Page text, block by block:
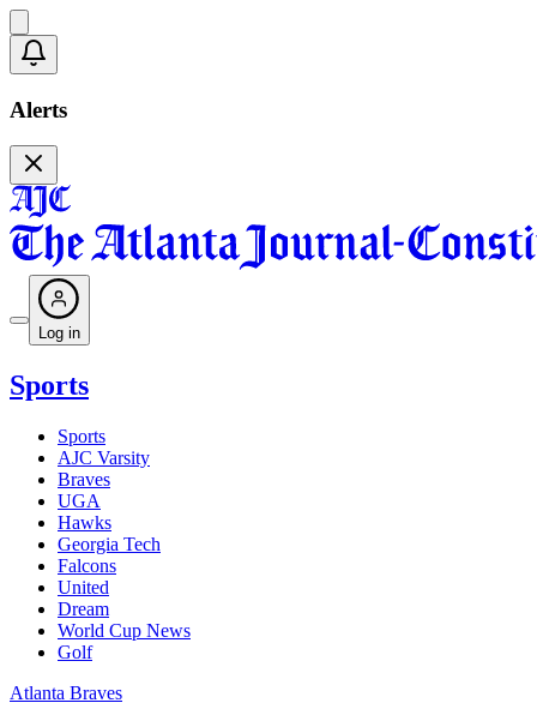
Alerts
Log in
Sports
Sports
AJC Varsity
Braves
UGA
Hawks
Georgia Tech
Falcons
United
Dream
World Cup News
Golf
Atlanta Braves